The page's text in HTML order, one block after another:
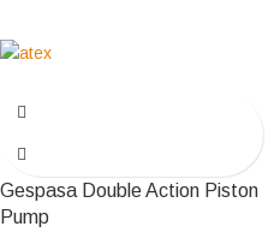
Gespasa Double Action Piston
Pump